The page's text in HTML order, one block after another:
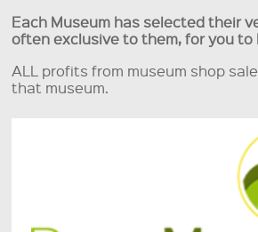
Each Museum has selected their
often exclusive to them, for you to
ALL profits from museum shop
that museum.